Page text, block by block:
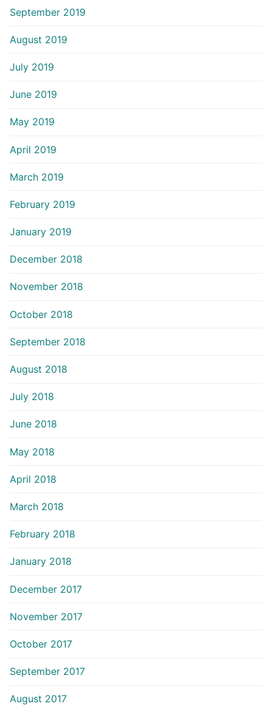
September 2019
August 2019
July 2019
June 2019
May 2019
April 2019
March 2019
February 2019
January 2019
December 2018
November 2018
October 2018
September 2018
August 2018
July 2018
June 2018
May 2018
April 2018
March 2018
February 2018
January 2018
December 2017
November 2017
October 2017
September 2017
August 2017